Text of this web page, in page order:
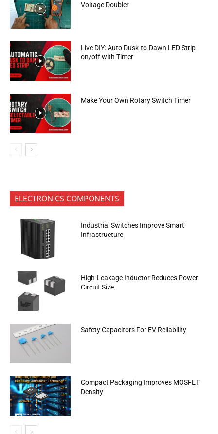
Voltage Doubler
Live DIY: Auto Dusk-to-Dawn LED Strip
on/off with Timer
Make Your Own Rotary Switch Timer
ELECTRONICS COMPONENTS
Industrial Switches Improve Smart
Infrastructure
High-Leakage Inductor Reduces Power
Circuit Size
Safety Capacitors For EV Reliability
Compact Packaging Improves MOSFET
Density